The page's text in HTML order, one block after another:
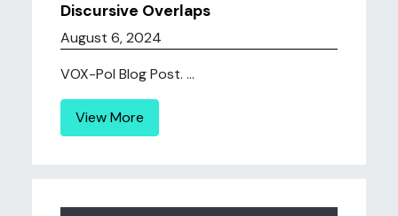
Discursive Overlaps
August 6, 2024
VOX-Pol Blog Post. ...
View More